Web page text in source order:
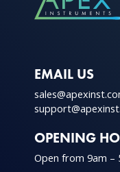
EMAIL US
OPENING
Open from 9am –